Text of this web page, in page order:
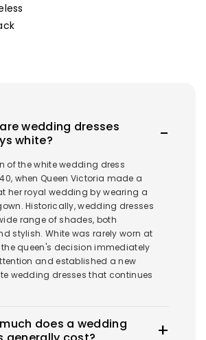
wedding dresses
white?
of the white wedding dress
when Queen Victoria made a
her royal wedding by wearing a
Historically, wedding dresses
range of shades, both
stylish. White was rarely worn at
the queen's decision immediately
and established a new
wedding dresses that continues
does a wedding